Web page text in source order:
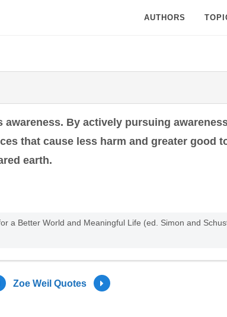
AUTHORS
By actively pursuing
that cause less harm and greater good
earth.
a Better World and Meaningful Life (ed. Simon and
Zoe Weil Quotes